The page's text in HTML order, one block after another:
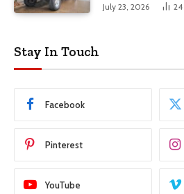
July 23, 2026 24
Stay In Touch
Facebook
Pinterest
YouTube